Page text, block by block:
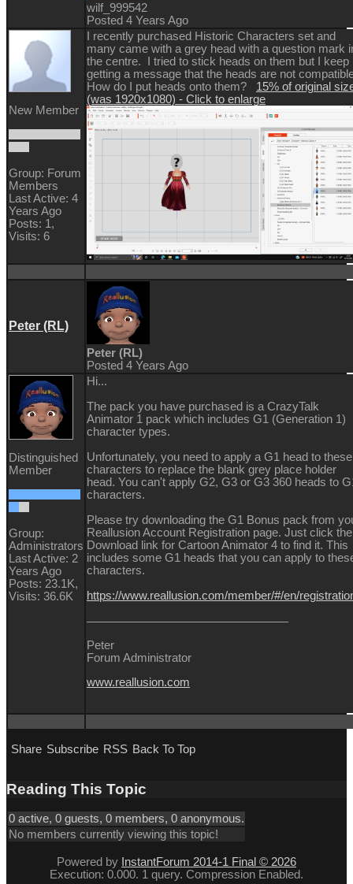
wilf_999542
Posted 4 Years Ago
New Member
Group: Forum
Members
Last Active: 4
Years Ago
Posts: 1,
Visits: 6
I recently purchased Historic Characters set and
many came with a grey head with a question mark
the centre. I tried to stick heads on them but I keep
getting a message that the heads are not
How do I put heads onto them? 15% of original
(was 1920x1080) - Click to enlarge
Peter (RL)
Peter (RL)
Posted 4 Years Ago
Distinguished
Member
Group:
Administrators
Last Active: 2
Years Ago
Posts: 23.1K,
Visits: 36.6K
Hi...
The pack you have purchased is a CrazyTalk
Animator 1 pack which includes G1 (Generation 1)
character types.
Unfortunately, you need to apply a G1 head to these
characters to replace the blank grey place holder
head. You can't apply G2, G3 or G3 360 heads to
characters.
Please try downloading the G1 Bonus pack from
Reallusion Account Registration page. Just click the
Download link for Cartoon Animator 4 to find it. This
includes some G1 heads that you can apply to
characters.
https://www.reallusion.com/member/#/en/
Peter
Forum Administrator
www.reallusion.com
Share Subscribe RSS Back To Top
Reading This Topic
0 active, 0 guests, 0 members, 0 anonymous.
No members currently viewing this topic!
Powered by InstantForum 2014-1 Final © 2026
Execution: 0.000. 1 query. Compression Enabled.